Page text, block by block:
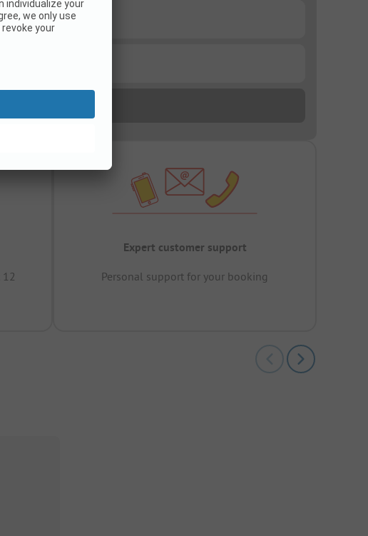
Expert customer support
Personal support for your booking